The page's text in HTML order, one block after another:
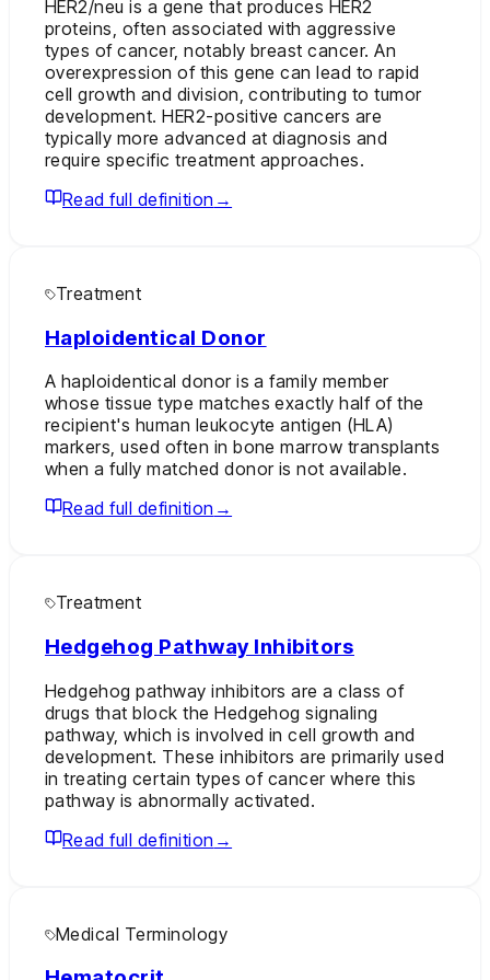
HER2/neu is a gene that produces HER2
proteins, often associated with aggressive
types of cancer, notably breast cancer. An
overexpression of this gene can lead to rapid
cell growth and division, contributing to tumor
development. HER2-positive cancers are
typically more advanced at diagnosis and
require specific treatment approaches.
Read full definition →
Treatment
Haploidentical Donor
A haploidentical donor is a family member
whose tissue type matches exactly half of the
recipient's human leukocyte antigen (HLA)
markers, used often in bone marrow transplants
when a fully matched donor is not available.
Read full definition →
Treatment
Hedgehog Pathway Inhibitors
Hedgehog pathway inhibitors are a class of
drugs that block the Hedgehog signaling
pathway, which is involved in cell growth and
development. These inhibitors are primarily used
in treating certain types of cancer where this
pathway is abnormally activated.
Read full definition →
Medical Terminology